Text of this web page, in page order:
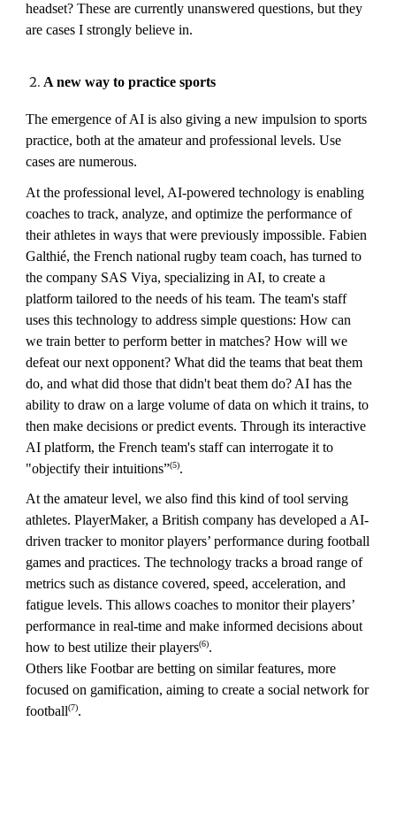
headset? These are currently unanswered questions, but they
are cases I strongly believe in.
A new way to practice sports
The emergence of AI is also giving a new impulsion to sports
practice, both at the amateur and professional levels. Use
cases are numerous.
At the professional level, AI-powered technology is enabling
coaches to track, analyze, and optimize the performance of
their athletes in ways that were previously impossible. Fabien
Galthié, the French national rugby team coach, has turned to
the company SAS Viya, specializing in AI, to create a
platform tailored to the needs of his team. The team's staff
uses this technology to address simple questions: How can
we train better to perform better in matches? How will we
defeat our next opponent? What did the teams that beat them
do, and what did those that didn't beat them do? AI has the
ability to draw on a large volume of data on which it trains, to
then make decisions or predict events. Through its interactive
AI platform, the French team's staff can interrogate it to
"objectify their intuitions”(5).
At the amateur level, we also find this kind of tool serving
athletes. PlayerMaker, a British company has developed a AI-
driven tracker to monitor players’ performance during football
games and practices. The technology tracks a broad range of
metrics such as distance covered, speed, acceleration, and
fatigue levels. This allows coaches to monitor their players’
performance in real-time and make informed decisions about
how to best utilize their players(6).
Others like Footbar are betting on similar features, more
focused on gamification, aiming to create a social network for
football(7).